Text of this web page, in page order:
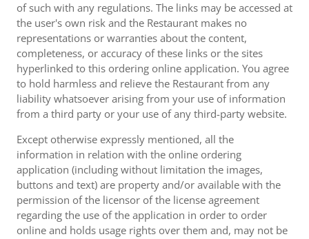
of such with any regulations. The links may be accessed at
the user's own risk and the Restaurant makes no
representations or warranties about the content,
completeness, or accuracy of these links or the sites
hyperlinked to this ordering online application. You agree
to hold harmless and relieve the Restaurant from any
liability whatsoever arising from your use of information
from a third party or your use of any third-party website.
Except otherwise expressly mentioned, all the
information in relation with the online ordering
application (including without limitation the images,
buttons and text) are property and/or available with the
permission of the licensor of the license agreement
regarding the use of the application in order to order
online and holds usage rights over them and, may not be